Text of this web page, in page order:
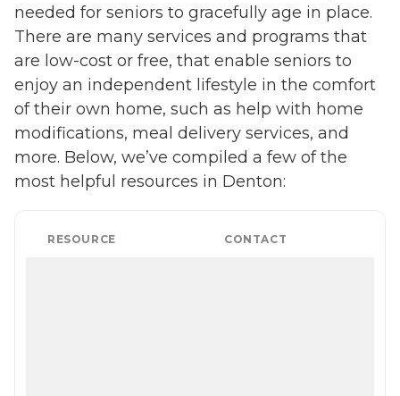
needed for seniors to gracefully age in place.
There are many services and programs that
are low-cost or free, that enable seniors to
enjoy an independent lifestyle in the comfort
of their own home, such as help with home
modifications, meal delivery services, and
more. Below, we’ve compiled a few of the
most helpful resources in Denton:
RESOURCE CONTACT